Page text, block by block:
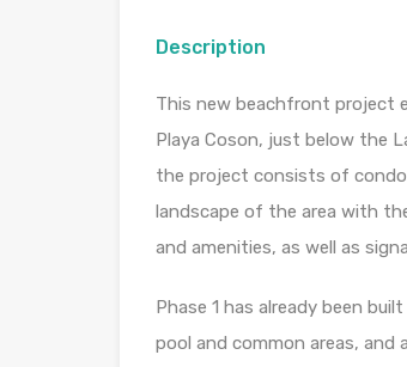
Description
This new beachfront project
Playa Coson, just below the
the project consists of
landscape of the area with
and amenities, as well as
Phase 1 has already been
pool and common areas,